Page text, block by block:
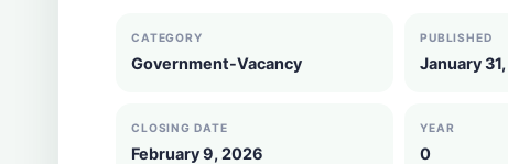
CATEGORY
Government-Vacancy
PUBLISHED
January
CLOSING DATE
February 9, 2026
YEAR
0